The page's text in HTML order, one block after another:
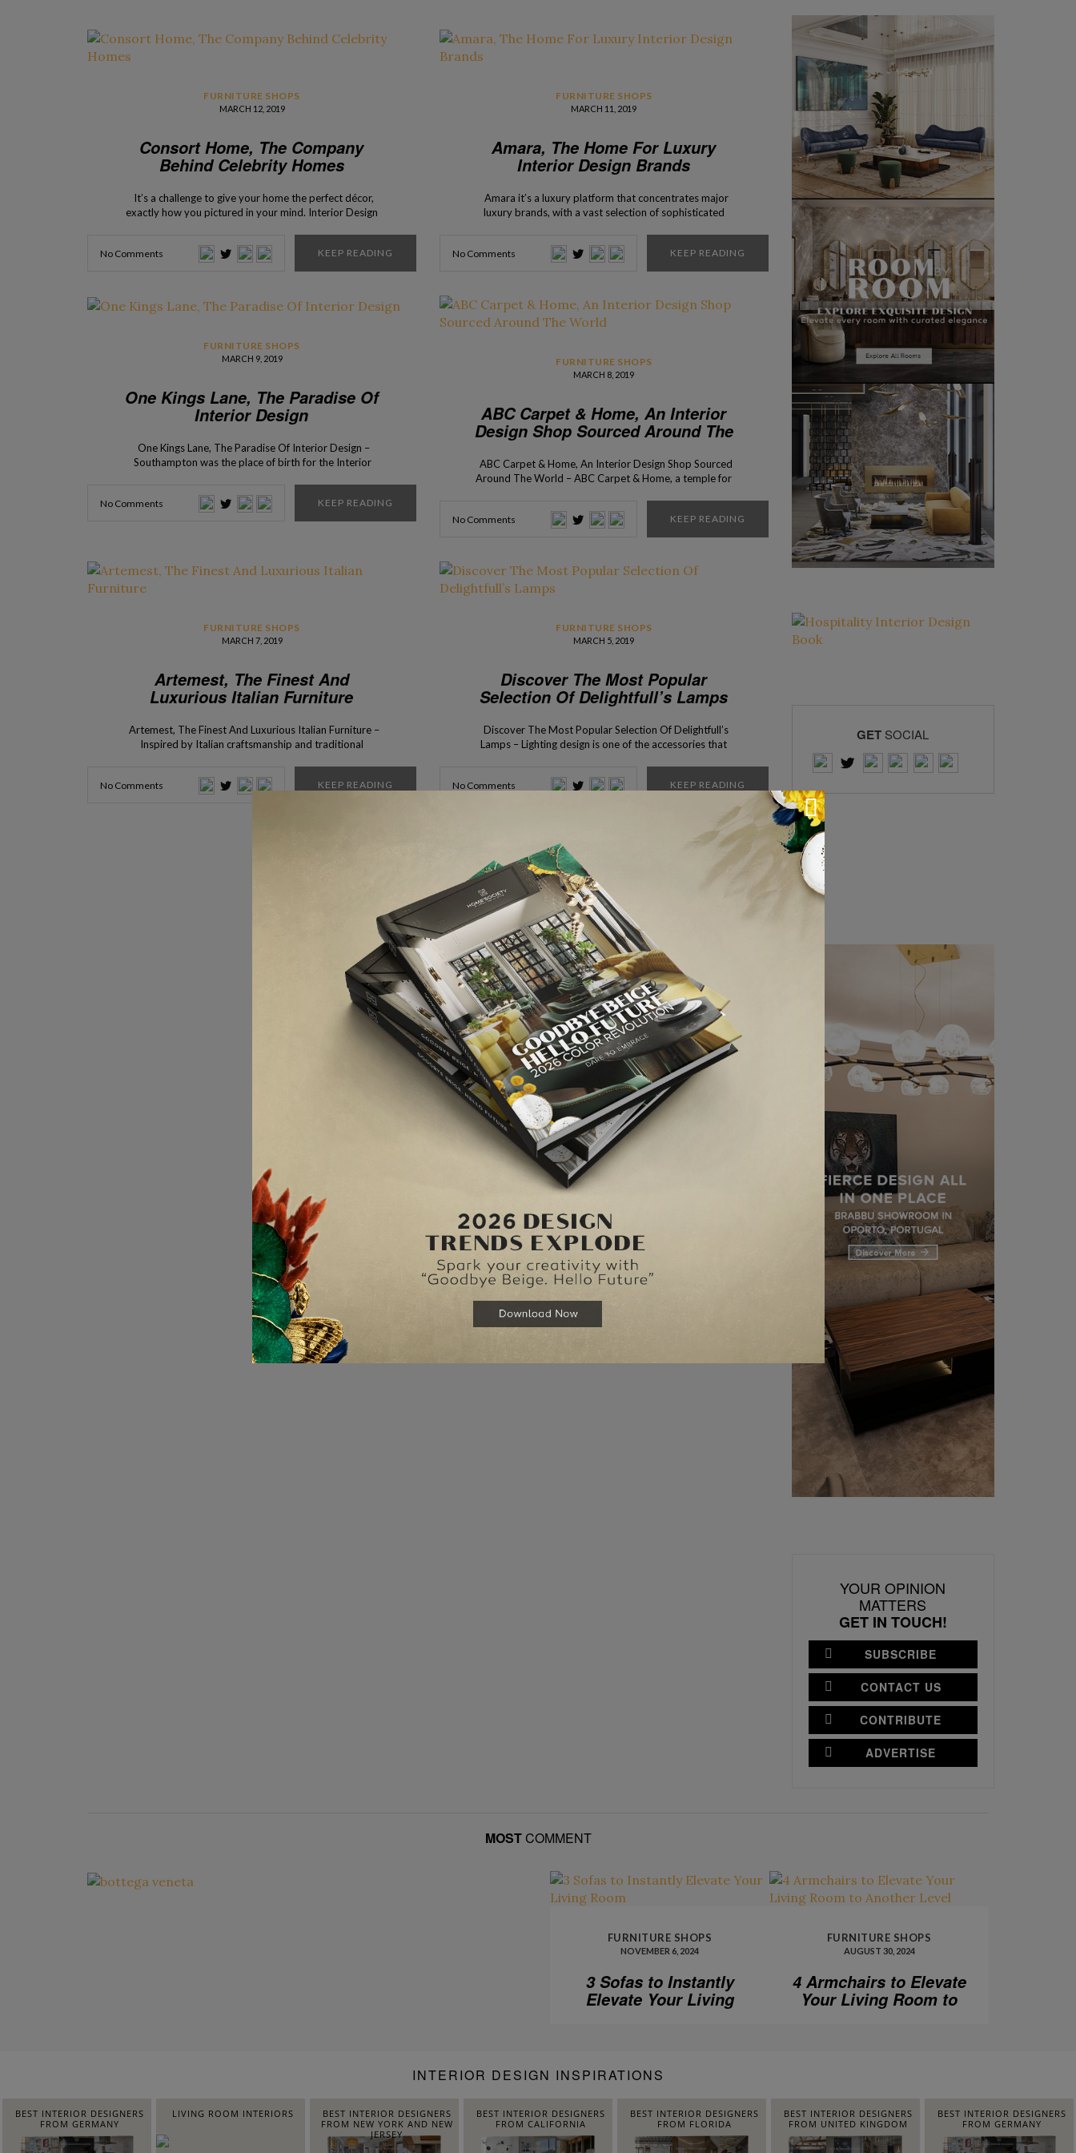
FURNITURE SHOPS
MARCH 12, 2019
Consort Home, The Company
Behind Celebrity Homes
It’s a challenge to give your home the perfect décor,
exactly how you pictured in your mind. Interior Design
homes, and for the availability of many pieces of
furniture that present itself […]
No Comments KEEP READING
FURNITURE SHOPS
MARCH 11, 2019
Amara, The Home For Luxury
Interior Design Brands
Amara it’s a luxury platform that concentrates major
luxury brands, with a vast selection of sophisticated
offer you many furniture options, and décor inspirations.
Amara represents itself as a brand that focuses […]
No Comments KEEP READING
FURNITURE SHOPS
MARCH 9, 2019
One Kings Lane, The Paradise Of
Interior Design
One Kings Lane, The Paradise Of Interior Design –
Southampton was the place of birth for the Interior
you One King’s Lane, a shop where you find the most
No Comments KEEP READING
FURNITURE SHOPS
MARCH 8, 2019
ABC Carpet & Home, An Interior
Design Shop Sourced Around The
ABC Carpet & Home, An Interior Design Shop Sourced
Around The World – ABC Carpet & Home, a temple for
only the place to find beautiful rugs, but also […]
No Comments KEEP READING
FURNITURE SHOPS
MARCH 7, 2019
Artemest, The Finest And
Luxurious Italian Furniture
Artemest, The Finest And Luxurious Italian Furniture –
Inspired by Italian craftsmanship and traditional
all over Italy, so Interior Design Shops lets you know all
No Comments KEEP READING
FURNITURE SHOPS
MARCH 5, 2019
Discover The Most Popular
Selection Of Delightfull’s Lamps
Discover The Most Popular Selection Of Delightfull’s
Lamps – Lighting design is one of the accessories that
spot that needs a light to focus on it. […]
No Comments KEEP READING
More Articles >
GET SOCIAL
YOUR OPINION
MATTERS
GET IN TOUCH!
SUBSCRIBE
CONTACT US
CONTRIBUTE
ADVERTISE
MOSTCOMMENT
FURNITURE SHOPS
NOVEMBER 6, 2024
3 Sofas to Instantly
Elevate Your Living
FURNITURE SHOPS
AUGUST 30, 2024
4 Armchairs to Elevate
Your Living Room to
INTERIOR DESIGN INSPIRATIONS
BEST INTERIOR DESIGNERS
FROM GERMANY
LIVING ROOM INTERIORS
BEST INTERIOR DESIGNERS
FROM NEW YORK AND NEW
JERSEY
BEST INTERIOR DESIGNERS
FROM CALIFORNIA
BEST INTERIOR DESIGNERS
FROM FLORIDA
BEST INTERIOR DESIGNERS
FROM UNITED KINGDOM
BEST INTERIOR DESIGNERS
FROM GERMANY